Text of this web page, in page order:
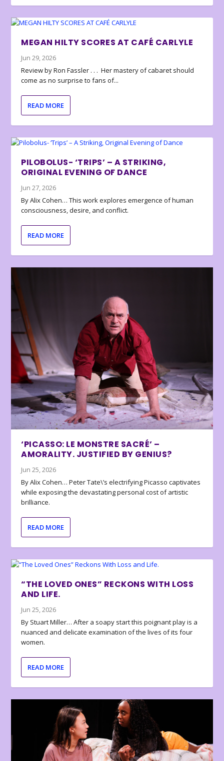
MEGAN HILTY SCORES AT CAFÉ CARLYLE
Jun 29, 2026
Review by Ron Fassler . . . Her mastery of cabaret should
come as no surprise to fans of...
READ MORE
PILOBOLUS- ‘TRIPS’ – A STRIKING,
ORIGINAL EVENING OF DANCE
Jun 27, 2026
By Alix Cohen… This work explores emergence of human
consciousness, desire, and conflict.
READ MORE
‘PICASSO: LE MONSTRE SACRÉ’ –
AMORALITY. JUSTIFIED BY GENIUS?
Jun 25, 2026
By Alix Cohen… Peter Tate\’s electrifying Picasso captivates
while exposing the devastating personal cost of artistic
brilliance.
READ MORE
“THE LOVED ONES” RECKONS WITH LOSS
AND LIFE.
Jun 25, 2026
By Stuart Miller… After a soapy start this poignant play is a
nuanced and delicate examination of the lives of its four
women.
READ MORE